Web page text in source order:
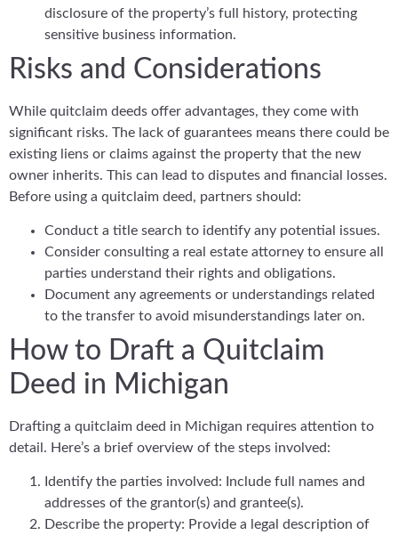
disclosure of the property’s full history, protecting
sensitive business information.
Risks and Considerations
While quitclaim deeds offer advantages, they come with
significant risks. The lack of guarantees means there could be
existing liens or claims against the property that the new
owner inherits. This can lead to disputes and financial losses.
Before using a quitclaim deed, partners should:
Conduct a title search to identify any potential issues.
Consider consulting a real estate attorney to ensure all
parties understand their rights and obligations.
Document any agreements or understandings related
to the transfer to avoid misunderstandings later on.
How to Draft a Quitclaim
Deed in Michigan
Drafting a quitclaim deed in Michigan requires attention to
detail. Here’s a brief overview of the steps involved:
Identify the parties involved: Include full names and
addresses of the grantor(s) and grantee(s).
Describe the property: Provide a legal description of